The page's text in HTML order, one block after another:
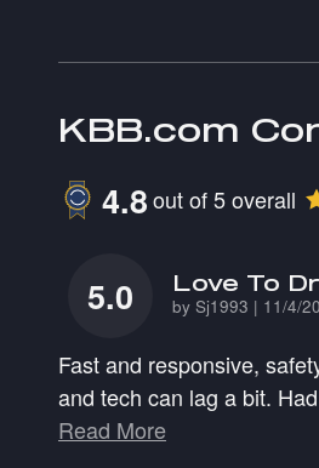
KBB.com
4.8out of5overall
5.0 Love To
by Sj1993 | on
11/4/
Fast and responsive,
and tech can lag a bit.
Read More